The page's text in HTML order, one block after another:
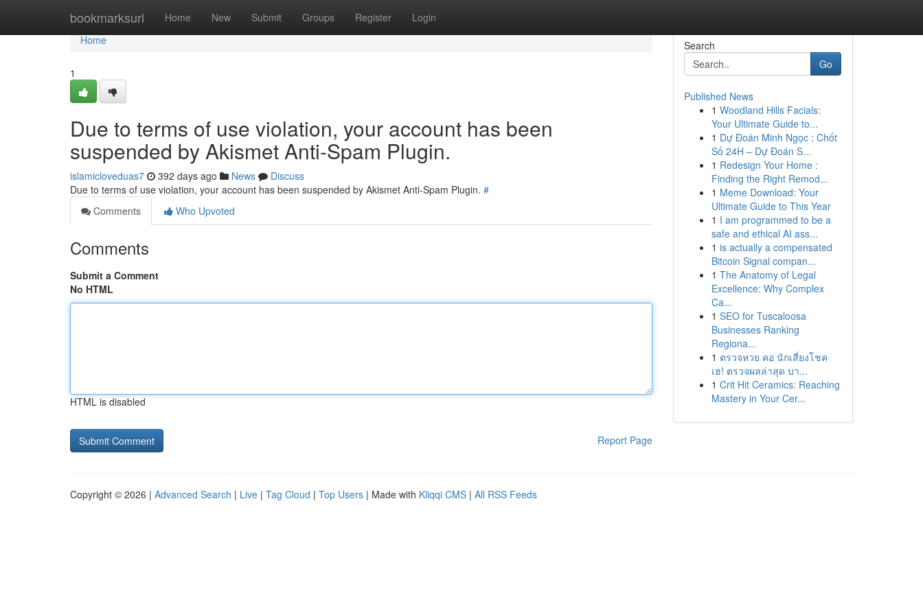
bookmarksurl Home New Submit Groups Register Login
Home
Home
1
Due to terms of use violation, your account has been
suspended by Akismet Anti-Spam Plugin.
islamicloveduas7 392 days ago News
Discuss
Due to terms of use violation, your account has been suspended by Akismet Anti-Spam Plugin. #
Comments
Who Upvoted
Comments
Submit a Comment
No HTML
HTML is disabled
Report Page
Search
Go
Published News
1 Woodland Hills Facials:
Your Ultimate Guide to...
1 Dự Đoán Minh Ngọc : Chốt
Số 24H – Dự Đoán S...
1 Redesign Your Home :
Finding the Right Remod...
1 Meme Download: Your
Ultimate Guide to This Year
1 I am programmed to be a
safe and ethical AI ass...
1 is actually a compensated
Bitcoin Signal compan...
1 The Anatomy of Legal
Excellence: Why Complex
Ca...
1 SEO for Tuscaloosa
Businesses Ranking
Regiona...
1 ตรวจหวย คอ นักเสี่ยงโชค
เฮ! ตรวจผลล่าสุด บา...
1 Crit Hit Ceramics: Reaching
Mastery in Your Cer...
Copyright © 2026 | Advanced Search | Live | Tag Cloud | Top Users | Made with Kliqqi CMS | All RSS Feeds